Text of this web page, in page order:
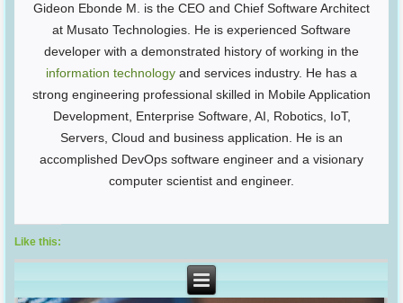
Gideon Ebonde M. is the CEO and Chief Software Architect
at Musato Technologies. He is experienced Software
developer with a demonstrated history of working in the
information technology and services industry. He has a
strong engineering professional skilled in Mobile Application
Development, Enterprise Software, AI, Robotics, IoT,
Servers, Cloud and business application. He is an
accomplished DevOps software engineer and a visionary
computer scientist and engineer.
Like this: